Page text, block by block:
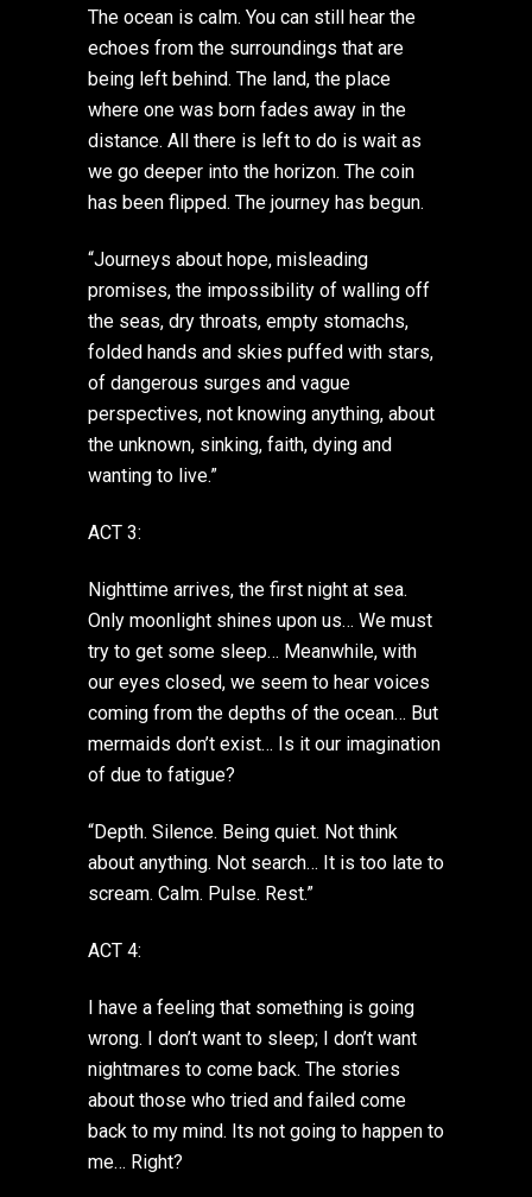
The ocean is calm. You can still hear the
echoes from the surroundings that are
being left behind. The land, the place
where one was born fades away in the
distance. All there is left to do is wait as
we go deeper into the horizon. The coin
has been flipped. The journey has begun.
“Journeys about hope, misleading
promises, the impossibility of walling off
the seas, dry throats, empty stomachs,
folded hands and skies puffed with stars,
of dangerous surges and vague
perspectives, not knowing anything, about
the unknown, sinking, faith, dying and
wanting to live.”
ACT 3:
Nighttime arrives, the first night at sea.
Only moonlight shines upon us… We must
try to get some sleep… Meanwhile, with
our eyes closed, we seem to hear voices
coming from the depths of the ocean… But
mermaids don’t exist… Is it our imagination
of due to fatigue?
“Depth. Silence. Being quiet. Not think
about anything. Not search… It is too late to
scream. Calm. Pulse. Rest.”
ACT 4:
I have a feeling that something is going
wrong. I don’t want to sleep; I don’t want
nightmares to come back. The stories
about those who tried and failed come
back to my mind. Its not going to happen to
me… Right?